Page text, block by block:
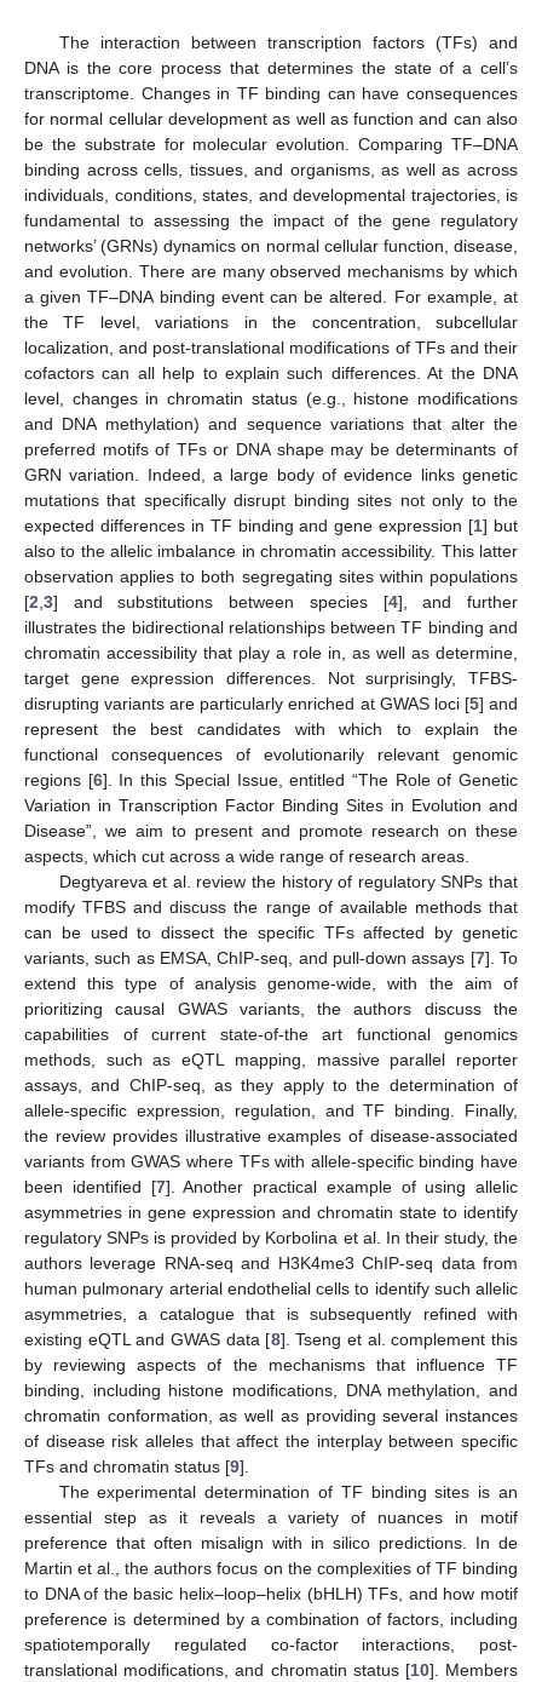
The interaction between transcription factors (TFs) and
DNA is the core process that determines the state of a cell’s
transcriptome. Changes in TF binding can have consequences
for normal cellular development as well as function and can also
be the substrate for molecular evolution. Comparing TF–DNA
binding across cells, tissues, and organisms, as well as across
individuals, conditions, states, and developmental trajectories, is
fundamental to assessing the impact of the gene regulatory
networks’ (GRNs) dynamics on normal cellular function, disease,
and evolution. There are many observed mechanisms by which
a given TF–DNA binding event can be altered. For example, at
the TF level, variations in the concentration, subcellular
localization, and post-translational modifications of TFs and their
cofactors can all help to explain such differences. At the DNA
level, changes in chromatin status (e.g., histone modifications
and DNA methylation) and sequence variations that alter the
preferred motifs of TFs or DNA shape may be determinants of
GRN variation. Indeed, a large body of evidence links genetic
mutations that specifically disrupt binding sites not only to the
expected differences in TF binding and gene expression [1] but
also to the allelic imbalance in chromatin accessibility. This latter
observation applies to both segregating sites within populations
[2,3] and substitutions between species [4], and further
illustrates the bidirectional relationships between TF binding and
chromatin accessibility that play a role in, as well as determine,
target gene expression differences. Not surprisingly, TFBS-
disrupting variants are particularly enriched at GWAS loci [5] and
represent the best candidates with which to explain the
functional consequences of evolutionarily relevant genomic
regions [6]. In this Special Issue, entitled “The Role of Genetic
Variation in Transcription Factor Binding Sites in Evolution and
Disease”, we aim to present and promote research on these
aspects, which cut across a wide range of research areas.
Degtyareva et al. review the history of regulatory SNPs that
modify TFBS and discuss the range of available methods that
can be used to dissect the specific TFs affected by genetic
variants, such as EMSA, ChIP-seq, and pull-down assays [7]. To
extend this type of analysis genome-wide, with the aim of
prioritizing causal GWAS variants, the authors discuss the
capabilities of current state-of-the art functional genomics
methods, such as eQTL mapping, massive parallel reporter
assays, and ChIP-seq, as they apply to the determination of
allele-specific expression, regulation, and TF binding. Finally,
the review provides illustrative examples of disease-associated
variants from GWAS where TFs with allele-specific binding have
been identified [7]. Another practical example of using allelic
asymmetries in gene expression and chromatin state to identify
regulatory SNPs is provided by Korbolina et al. In their study, the
authors leverage RNA-seq and H3K4me3 ChIP-seq data from
human pulmonary arterial endothelial cells to identify such allelic
asymmetries, a catalogue that is subsequently refined with
existing eQTL and GWAS data [8]. Tseng et al. complement this
by reviewing aspects of the mechanisms that influence TF
binding, including histone modifications, DNA methylation, and
chromatin conformation, as well as providing several instances
of disease risk alleles that affect the interplay between specific
TFs and chromatin status [9].
The experimental determination of TF binding sites is an
essential step as it reveals a variety of nuances in motif
preference that often misalign with in silico predictions. In de
Martin et al., the authors focus on the complexities of TF binding
to DNA of the basic helix–loop–helix (bHLH) TFs, and how motif
preference is determined by a combination of factors, including
spatiotemporally regulated co-factor interactions, post-
translational modifications, and chromatin status [10]. Members